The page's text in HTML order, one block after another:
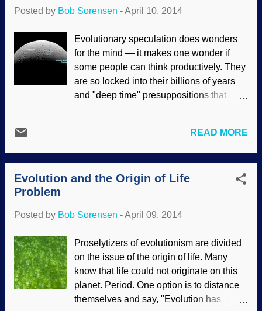
of beliefs, opinions and things that they
of materialists are actually self-refuting
because they are comprised of
unsupported assumptions. (Often, they do
not even realize that the things they take
for granted as being true are unfounded.)
in spite of compelling evidence to the
Posted by Bob Sorensen -April 10, 2014
Evolutionary speculation does wonders
for the mind — it makes one wonder if
some people can think productively. They
are so locked into their billions of years
and "deep time" presuppositions that
deception . (Yet, when we point out their
logical fallacies and point out errors in the
science, we are called liars.) Saturn's
moon Enceladus is an example of cold
ignored. Especially how the planets and
defy evolutionary cosmology.
NASA/JPL/Space Science Institute Far
too often, evolutionists present
unsupportable assumptions as facts, and
will give speculations that are actually
READ MORE
Evolution and the Origin of Life
Problem
Posted by Bob Sorensen -April 09, 2014
Proselytizers of evolutionism are divided
on the issue of the origin of life. Many
know that life could not originate on this
planet. Period. One option is to distance
themselves and say, "Evolution has